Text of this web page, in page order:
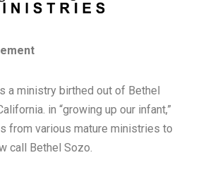
a ministry birthed out of Bethel
in “growing up our infant,”
from various mature ministries to
call Bethel Sozo.